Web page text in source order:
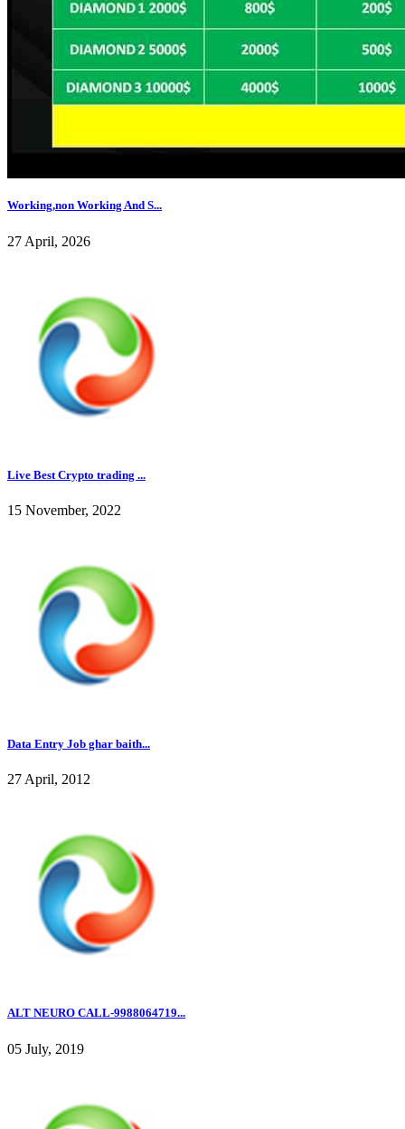
Working,non Working And S...
27 April, 2026
Live Best Crypto trading ...
15 November, 2022
Data Entry Job ghar baith...
27 April, 2012
ALT NEURO CALL-9988064719...
05 July, 2019